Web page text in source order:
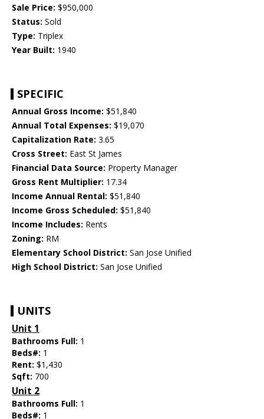
Sale Price: $950,000
Status: Sold
Type: Triplex
Year Built: 1940
SPECIFIC
Annual Gross Income: $51,840
Annual Total Expenses: $19,070
Capitalization Rate: 3.65
Cross Street: East St James
Financial Data Source: Property Manager
Gross Rent Multiplier: 17.34
Income Annual Rental: $51,840
Income Gross Scheduled: $51,840
Income Includes: Rents
Zoning: RM
Elementary School District: San Jose Unified
High School District: San Jose Unified
UNITS
Unit 1
Bathrooms Full: 1
Beds#: 1
Rent: $1,430
Sqft: 700
Unit 2
Bathrooms Full: 1
Beds#: 1